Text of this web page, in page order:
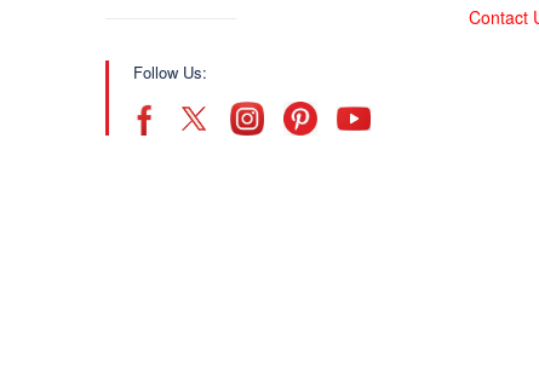
Follow Us:
Contact